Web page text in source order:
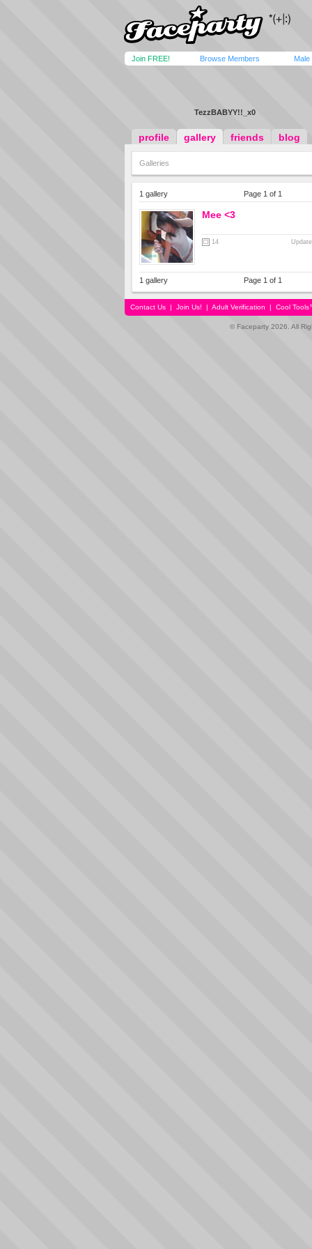
Join FREE! Browse Members Male
TezzBABYY!!_x0
profile gallery friends blog
Galleries
1 gallery Page 1 of 1
Mee <3
14
1 gallery Page 1 of 1
Contact Us | Join Us! | Adult Verification | Cool
© Faceparty 2026. All